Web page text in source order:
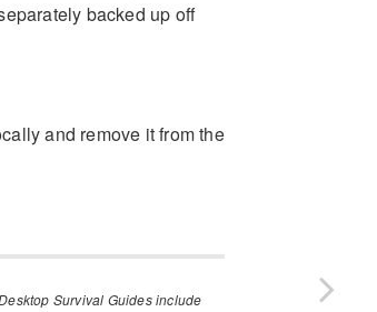
backed up off
and remove it from the
Survival Guides include